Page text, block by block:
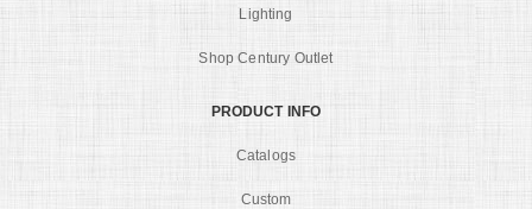
Lighting
Shop Century Outlet
PRODUCT INFO
Catalogs
Custom